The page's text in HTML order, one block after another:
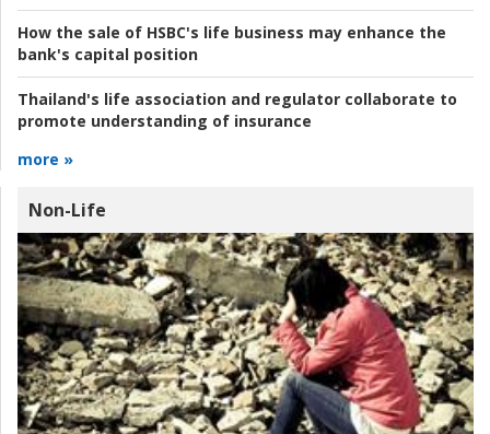
How the sale of HSBC's life business may enhance the
bank's capital position
Thailand's life association and regulator collaborate to
promote understanding of insurance
more »
Non-Life